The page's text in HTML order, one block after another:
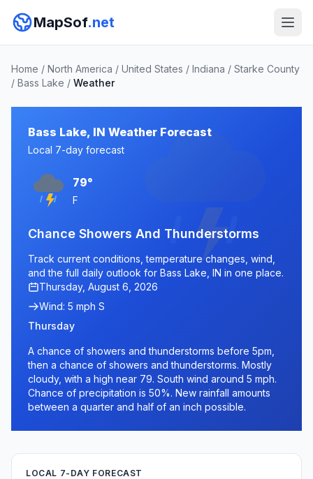
MapSof.net
Home / North America / United States / Indiana / Starke County
/ Bass Lake / Weather
Bass Lake, IN Weather Forecast
Local 7-day forecast
79°
F
Chance Showers And Thunderstorms
Track current conditions, temperature changes, wind,
and the full daily outlook for Bass Lake, IN in one place.
Thursday, August 6, 2026
Wind: 5 mph S
Thursday
A chance of showers and thunderstorms before 5pm,
then a chance of showers and thunderstorms. Mostly
cloudy, with a high near 79. South wind around 5 mph.
Chance of precipitation is 50%. New rainfall amounts
between a quarter and half of an inch possible.
LOCAL 7-DAY FORECAST